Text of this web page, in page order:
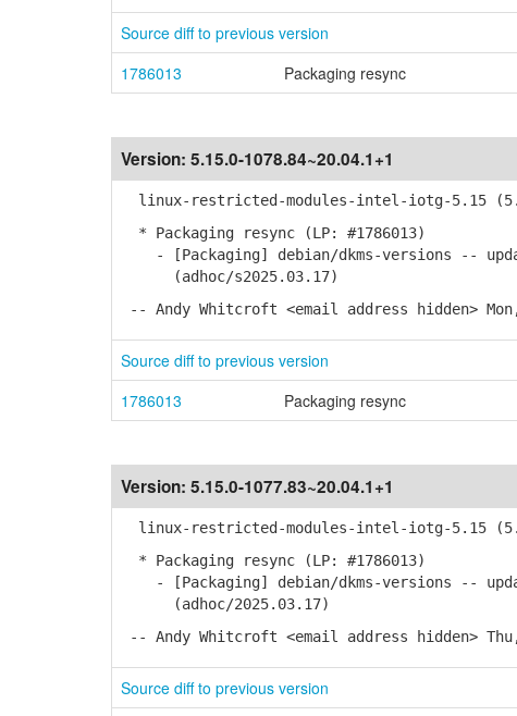
Source diff to previous version
1786013
Packaging resync
Version: 5.15.0-1078.84~20.04.1+1
linux-restricted-modules-intel-iotg-5.15
* Packaging resync (LP: #1786013)
- [Packaging] debian/dkms-versions --
(adhoc/s2025.03.17)
-- Andy Whitcroft <email address hidden>
Source diff to previous version
1786013
Packaging resync
Version: 5.15.0-1077.83~20.04.1+1
linux-restricted-modules-intel-iotg-5.15
* Packaging resync (LP: #1786013)
- [Packaging] debian/dkms-versions --
(adhoc/2025.03.17)
-- Andy Whitcroft <email address hidden>
Source diff to previous version